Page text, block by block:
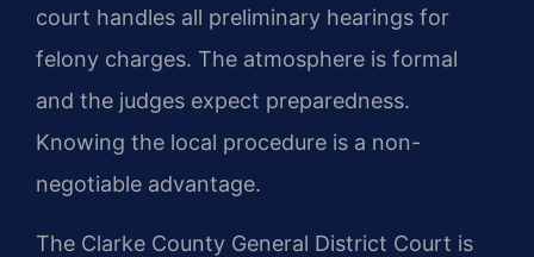
court handles all preliminary hearings for
felony charges. The atmosphere is formal
and the judges expect preparedness.
Knowing the local procedure is a non-
negotiable advantage.
The Clarke County General District Court is